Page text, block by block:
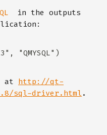
in the outputs
at http://qt-
sql-driver.html.